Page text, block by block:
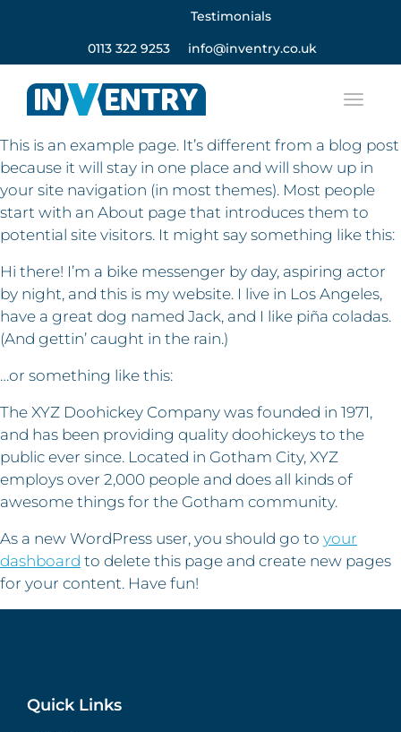
Testimonials
0113 322 9253 info@inventry.co.uk
This is an example page. It’s different from a blog post
because it will stay in one place and will show up in
your site navigation (in most themes). Most people
start with an About page that introduces them to
potential site visitors. It might say something like this:
Hi there! I’m a bike messenger by day, aspiring actor
by night, and this is my website. I live in Los Angeles,
have a great dog named Jack, and I like piña coladas.
(And gettin’ caught in the rain.)
…or something like this:
The XYZ Doohickey Company was founded in 1971,
and has been providing quality doohickeys to the
public ever since. Located in Gotham City, XYZ
employs over 2,000 people and does all kinds of
awesome things for the Gotham community.
As a new WordPress user, you should go to your
dashboard to delete this page and create new pages
for your content. Have fun!
Quick Links